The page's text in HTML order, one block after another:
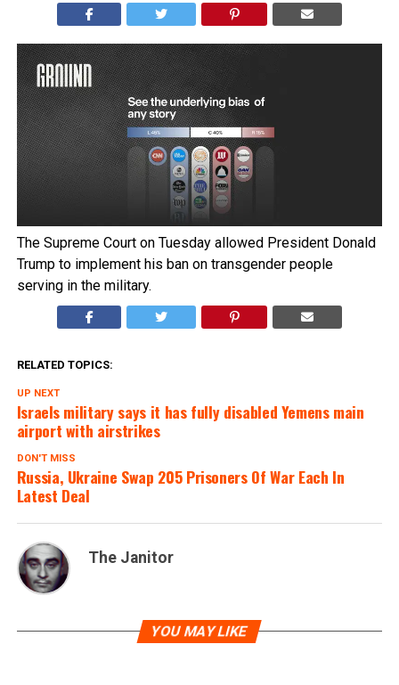
The Supreme Court on Tuesday allowed President Donald
Trump to implement his ban on transgender people
serving in the military.
RELATED TOPICS:
UP NEXT
Israels military says it has fully disabled Yemens main
airport with airstrikes
DON'T MISS
Russia, Ukraine Swap 205 Prisoners Of War Each In
Latest Deal
The Janitor
YOU MAY LIKE